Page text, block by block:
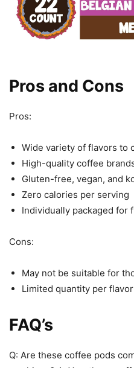
Pros and Cons
Pros:
Wide variety of flavors to
High-quality coffee
Gluten-free, vegan, and
Zero calories per serving
Individually packaged for
Cons:
May not be suitable for
Limited quantity per flavor
FAQ’s
Q: Are these coffee pods